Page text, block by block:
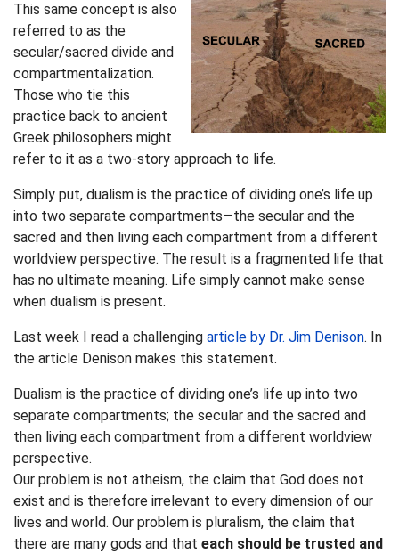
This same concept is also
referred to as the
secular/sacred divide and
compartmentalization.
Those who tie this
practice back to ancient
Greek philosophers might
refer to it as a two-story approach to life.
Simply put, dualism is the practice of dividing one’s life up
into two separate compartments—the secular and the
sacred and then living each compartment from a different
worldview perspective. The result is a fragmented life that
has no ultimate meaning. Life simply cannot make sense
when dualism is present.
Last week I read a challenging article by Dr. Jim Denison. In
the article Denison makes this statement.
Dualism is the practice of dividing one’s life up into two
separate compartments; the secular and the sacred and
then living each compartment from a different worldview
perspective.
Our problem is not atheism, the claim that God does not
exist and is therefore irrelevant to every dimension of our
lives and world. Our problem is pluralism, the claim that
there are many gods and that each should be trusted and